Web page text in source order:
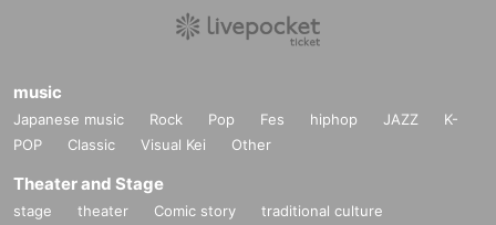
music
Japanese music Rock Pop Fes hiphop JAZZ
K-
POP
Classic Visual Kei Other
Theater and Stage
stage theater Comic story
traditional culture